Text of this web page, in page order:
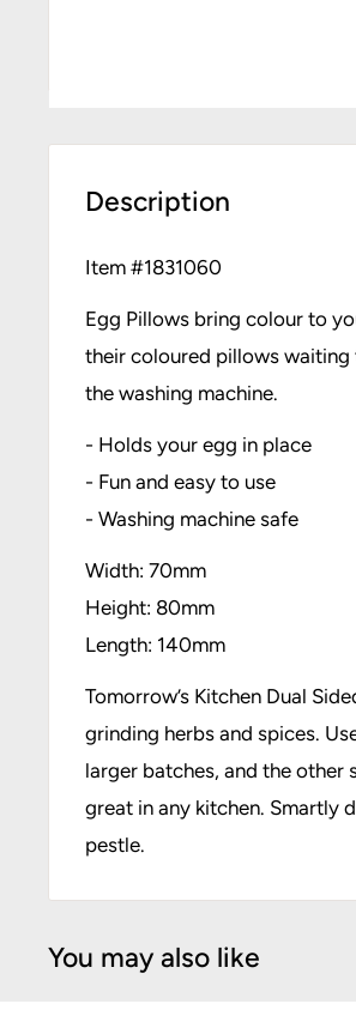
Description
Item #1831060
Egg Pillows bring colour to
their coloured pillows waiting
the washing machine.
- Holds your egg in place
- Fun and easy to use
- Washing machine safe
Width: 70mm
Height: 80mm
Length: 140mm
Tomorrow’s Kitchen Dual
grinding herbs and spices.
larger batches, and the other
great in any kitchen. Smartly
pestle.
You may also like